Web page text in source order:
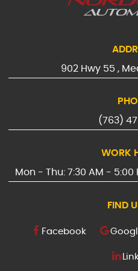
902 Hwy 55 ,
(763)
WORK
Mon - Thu: 7:30 AM - 5:00
FIND
Facebook